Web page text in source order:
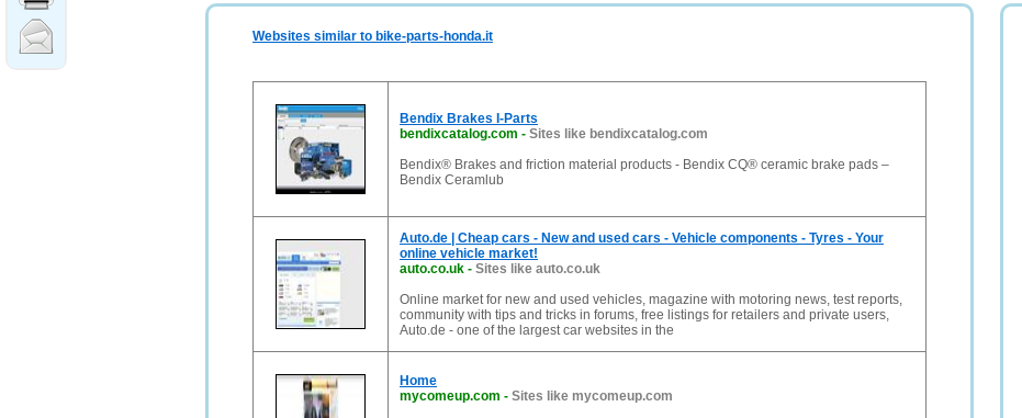
Websites similar to bike-parts-honda.it
Bendix Brakes I-Parts
bendixcatalog.com - Sites like bendixcatalog.com
Bendix® Brakes and friction material products - Bendix CQ® ceramic brake pads –
Bendix Ceramlub
Auto.de | Cheap cars - New and used cars - Vehicle components - Tyres - Your
online vehicle market!
auto.co.uk - Sites like auto.co.uk
Online market for new and used vehicles, magazine with motoring news, test reports,
community with tips and tricks in forums, free listings for retailers and private users,
Auto.de - one of the largest car websites in the
Home
mycomeup.com - Sites like mycomeup.com